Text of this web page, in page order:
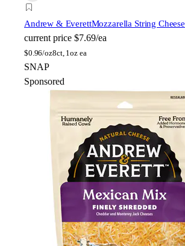
Andrew & EverettMozzarella String Cheese
current price $7.69/ea
$0.96/oz8ct, 1oz ea
SNAP
Sponsored